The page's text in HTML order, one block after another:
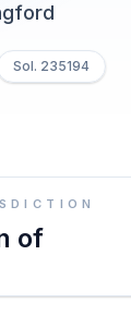
Sol. 235194
of